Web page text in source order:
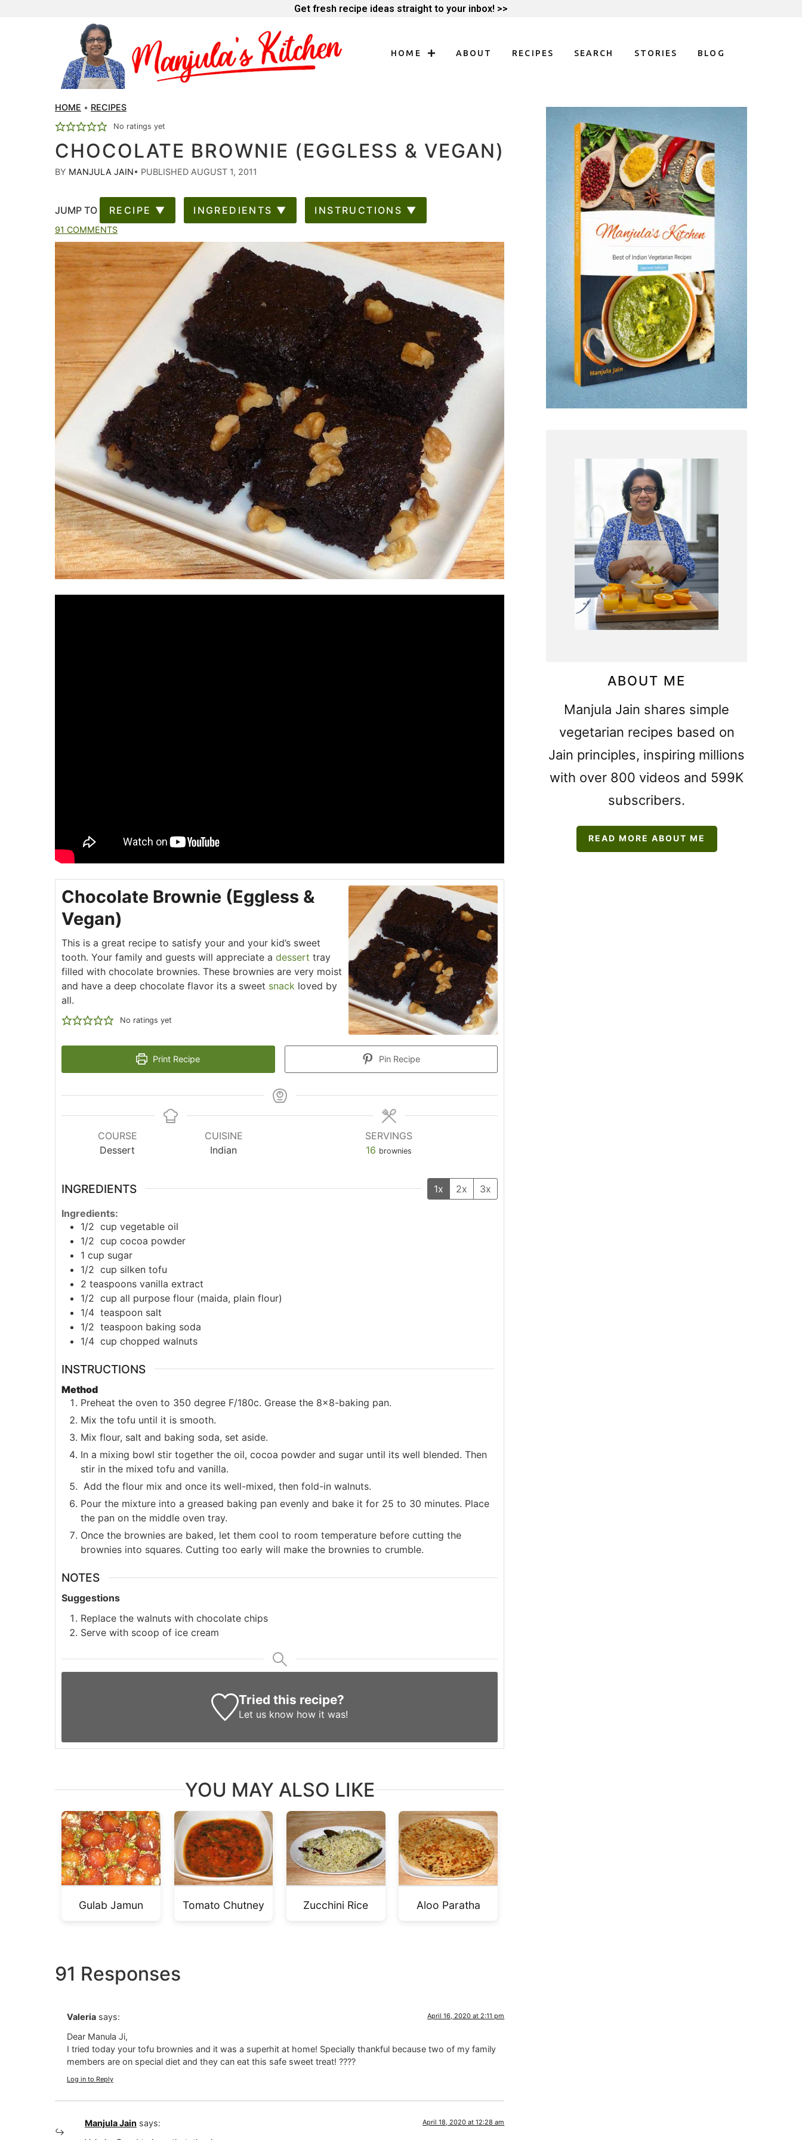
Get fresh recipe ideas straight to your inbox! >>
HOME ABOUT RECIPES SEARCH STORIES BLOG
HOME • RECIPES
No ratings yet
CHOCOLATE BROWNIE (EGGLESS & VEGAN)
BY MANJULA JAIN• PUBLISHED AUGUST 1, 2011
JUMP TO RECIPE ▼ INGREDIENTS ▼ INSTRUCTIONS ▼
91 COMMENTS
Chocolate Brownie (Eggless &
Vegan)
This is a great recipe to satisfy your and your kid’s sweet
tooth. Your family and guests will appreciate a dessert tray
filled with chocolate brownies. These brownies are very moist
and have a deep chocolate flavor its a sweet snack loved by
all.
No ratings yet
Print Recipe Pin Recipe
COURSE
Dessert
CUISINE
Indian
SERVINGS
16 brownies
INGREDIENTS 1x 2x 3x
Ingredients:
1/2 cup vegetable oil
1/2 cup cocoa powder
1 cup sugar
1/2 cup silken tofu
2 teaspoons vanilla extract
1/2 cup all purpose flour (maida, plain flour)
1/4 teaspoon salt
1/2 teaspoon baking soda
1/4 cup chopped walnuts
INSTRUCTIONS
Method
Preheat the oven to 350 degree F/180c. Grease the 8x8-baking pan.
Mix the tofu until it is smooth.
Mix flour, salt and baking soda, set aside.
In a mixing bowl stir together the oil, cocoa powder and sugar until its well blended. Then
stir in the mixed tofu and vanilla.
Add the flour mix and once its well-mixed, then fold-in walnuts.
Pour the mixture into a greased baking pan evenly and bake it for 25 to 30 minutes. Place
the pan on the middle oven tray.
Once the brownies are baked, let them cool to room temperature before cutting the
brownies into squares. Cutting too early will make the brownies to crumble.
NOTES
Suggestions
Replace the walnuts with chocolate chips
Serve with scoop of ice cream
Tried this recipe?
Let us know how it was!
YOU MAY ALSO LIKE
Gulab Jamun Tomato Chutney Zucchini Rice Aloo Paratha
91 Responses
Valeria says: April 16, 2020 at 2:11 pm
Dear Manula Ji,
I tried today your tofu brownies and it was a superhit at home! Specially thankful because two of my family
members are on special diet and they can eat this safe sweet treat! ????
Log in to Reply
Manjula Jain says: April 18, 2020 at 12:28 am
ABOUT ME
Manjula Jain shares simple
vegetarian recipes based on
Jain principles, inspiring millions
with over 800 videos and 599K
subscribers.
READ MORE ABOUT ME